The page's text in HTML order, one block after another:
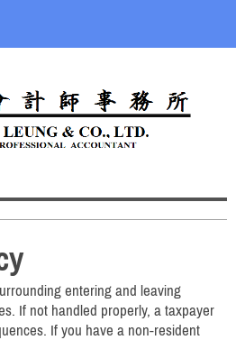
entering and leaving
If not handled properly, a taxpayer
If you have a non-resident